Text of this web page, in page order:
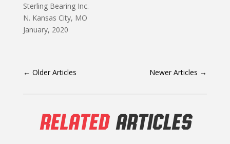
Sterling Bearing Inc.
N. Kansas City, MO
January, 2020
← Older Articles Newer Articles →
RELATEDARTICLES